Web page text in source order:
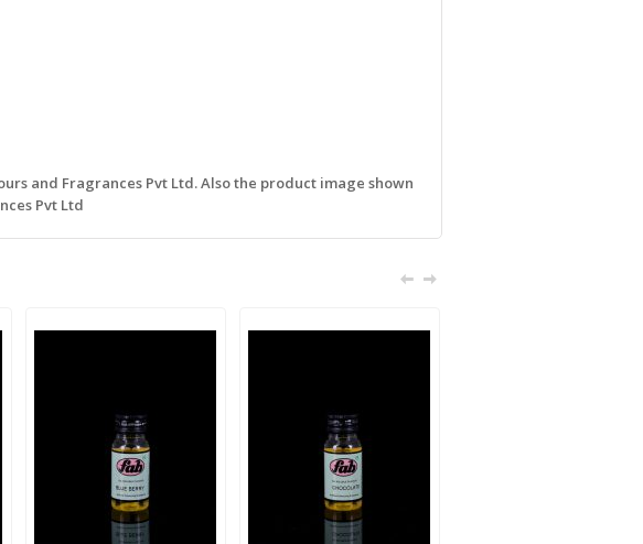
and Fragrances Pvt Ltd. Also the product image shown
Pvt Ltd
Sale!